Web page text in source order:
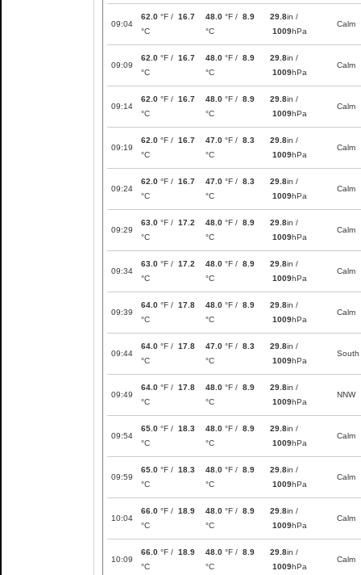
09:04
62.0 °F / 16.7
°C
48.0 °F / 8.9
°C
29.8in /
1009hPa
Calm
09:09
62.0 °F / 16.7
°C
48.0 °F / 8.9
°C
29.8in /
1009hPa
Calm
09:14
62.0 °F / 16.7
°C
48.0 °F / 8.9
°C
29.8in /
1009hPa
Calm
09:19
62.0 °F / 16.7
°C
47.0 °F / 8.3
°C
29.8in /
1009hPa
Calm
09:24
62.0 °F / 16.7
°C
47.0 °F / 8.3
°C
29.8in /
1009hPa
Calm
09:29
63.0 °F / 17.2
°C
48.0 °F / 8.9
°C
29.8in /
1009hPa
Calm
09:34
63.0 °F / 17.2
°C
48.0 °F / 8.9
°C
29.8in /
1009hPa
Calm
09:39
64.0 °F / 17.8
°C
48.0 °F / 8.9
°C
29.8in /
1009hPa
Calm
09:44
64.0 °F / 17.8
°C
47.0 °F / 8.3
°C
29.8in /
1009hPa
South
09:49
64.0 °F / 17.8
°C
48.0 °F / 8.9
°C
29.8in /
1009hPa
NNW
09:54
65.0 °F / 18.3
°C
48.0 °F / 8.9
°C
29.8in /
1009hPa
Calm
09:59
65.0 °F / 18.3
°C
48.0 °F / 8.9
°C
29.8in /
1009hPa
Calm
10:04
66.0 °F / 18.9
°C
48.0 °F / 8.9
°C
29.8in /
1009hPa
Calm
10:09
66.0 °F / 18.9
°C
48.0 °F / 8.9
°C
29.8in /
1009hPa
Calm